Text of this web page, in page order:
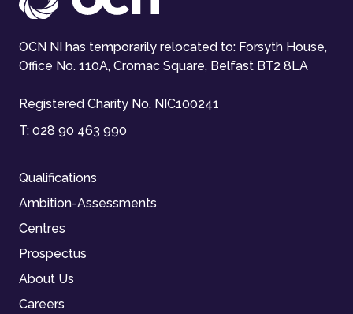
OCN NI has temporarily relocated to: Forsyth House,
Office No. 110A, Cromac Square, Belfast BT2 8LA
Registered Charity No. NIC100241
T: 028 90 463 990
Qualifications
Ambition-Assessments
Centres
Prospectus
About Us
Careers